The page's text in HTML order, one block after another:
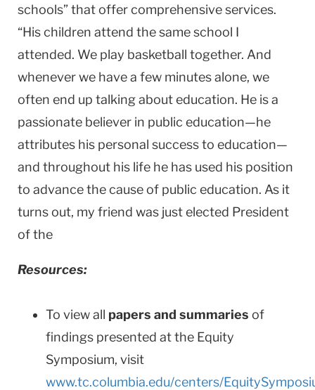
schools” that offer comprehensive services.
“His children attend the same school I
attended. We play basketball together. And
whenever we have a few minutes alone, we
often end up talking about education. He is a
passionate believer in public education—he
attributes his personal success to education—
and throughout his life he has used his position
to advance the cause of public education. As it
turns out, my friend was just elected President
of the
Resources:
To view all papers and summaries of
findings presented at the Equity
Symposium, visit
www.tc.columbia.edu/centers/